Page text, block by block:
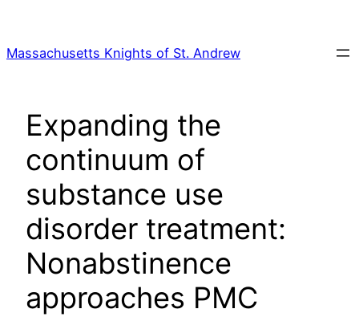
content
Massachusetts Knights of St. Andrew
Expanding the
continuum of
substance use
disorder treatment:
Nonabstinence
approaches PMC